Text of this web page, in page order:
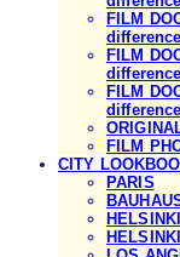
FILM
FILM
FILM
FILM
CITY
PARIS
HELSINKI